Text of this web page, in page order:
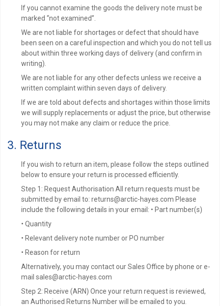
If you cannot examine the goods the delivery note must be
marked “not examined”.
We are not liable for shortages or defect that should have
been seen on a careful inspection and which you do not tell us
about within three working days of delivery (and confirm in
writing).
We are not liable for any other defects unless we receive a
written complaint within seven days of delivery.
If we are told about defects and shortages within those limits
we will supply replacements or adjust the price, but otherwise
you may not make any claim or reduce the price.
3. Returns
If you wish to return an item, please follow the steps outlined
below to ensure your return is processed efficiently.
Step 1: Request Authorisation All return requests must be
submitted by email to: returns@arctic-hayes.com Please
include the following details in your email: • Part number(s)
• Quantity
• Relevant delivery note number or PO number
• Reason for return
Alternatively, you may contact our Sales Office by phone or e-
mail sales@arctic-hayes.com
Step 2: Receive (ARN) Once your return request is reviewed,
an Authorised Returns Number will be emailed to you.